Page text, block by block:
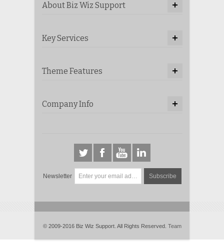
About Biz Wiz Support
Key Services
Theme Features
Company Info
Newsletter Subscribe
© 2009-2016 Biz Wiz Support. All Rights Reserved. Team